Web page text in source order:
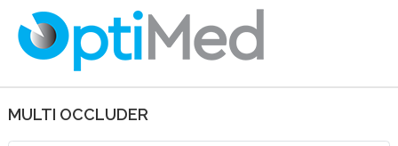
MULTI OCCLUDER